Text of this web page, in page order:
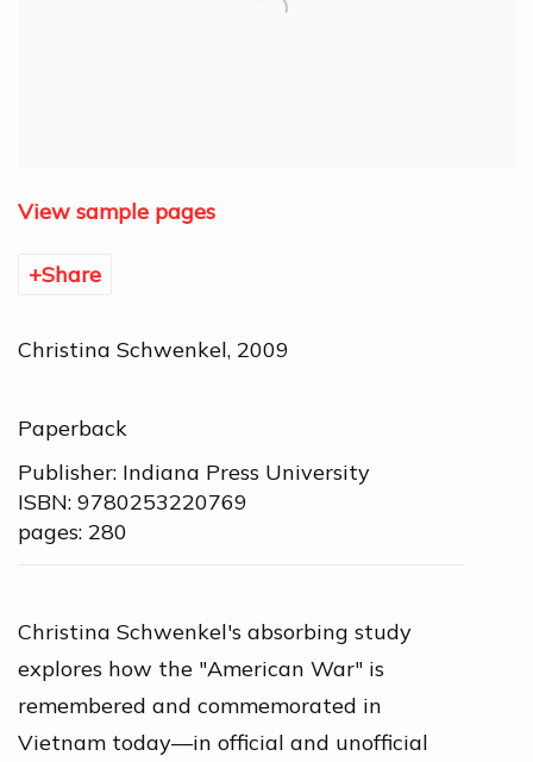
View sample pages
Share
Christina Schwenkel, 2009
Paperback
Publisher: Indiana Press University
ISBN: 9780253220769
pages: 280
Christina Schwenkel's absorbing study
explores how the "American War" is
remembered and commemorated in
Vietnam today—in official and unofficial